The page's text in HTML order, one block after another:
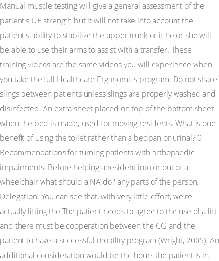
Manual muscle testing will give a general assessment of the
patient's UE strength but it will not take into account the
patient's ability to stabilize the upper trunk or if he or she will
be able to use their arms to assist with a transfer. These
training videos are the same videos you will experience when
you take the full Healthcare Ergonomics program. Do not share
slings between patients unless slings are properly washed and
disinfected. An extra sheet placed on top of the bottom sheet
when the bed is made; used for moving residents. What is one
benefit of using the toilet rather than a bedpan or urinal? 0
Recommendations for turning patients with orthopaedic
impairments. Before helping a resident into or out of a
wheelchair what should a NA do? any parts of the person.
Delegation. You can see that, with very little effort, we're
actually lifting the The patient needs to agree to the use of a lift
and there must be cooperation between the CG and the
patient to have a successful mobility program (Wright, 2005). An
additional consideration would be the hours the patient is in